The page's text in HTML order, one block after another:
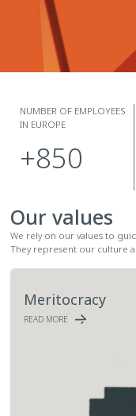
NUMBER OF EMPLOYEES
IN EUROPE
+850
Our values
We rely on our values to
They represent our culture
Meritocracy
READ MORE